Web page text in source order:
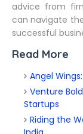
advice from
can navigate
successful
Read More
Angel
Venture
Startups
Riding the